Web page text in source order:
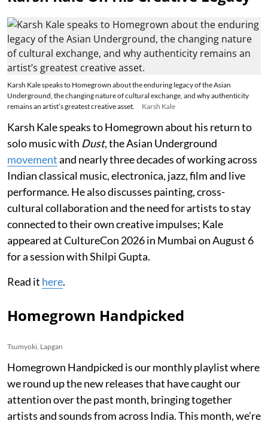
Karsh Kale speaks to Homegrown about the enduring legacy of the Asian
Underground, the changing nature of cultural exchange, and why authenticity
remains an artist’s greatest creative asset.
Karsh Kale
Karsh Kale speaks to Homegrown about his return to
solo music with Dust, the Asian Underground
movementand nearly three decades of working across
Indian classical music, electronica, jazz, film and live
performance. He also discusses painting, cross-
cultural collaboration and the need for artists to stay
connected to their own creative impulses; Kale
appeared at CultureCon 2026 in Mumbai on August 6
for a session with Shilpi Gupta.
Read it here.
Homegrown Handpicked
Tsumyoki, Lapgan
Homegrown Handpicked is our monthly playlist where
we round up the new releases that have caught our
attention over the past month, bringing together
artists and sounds from across India. This month, we’re